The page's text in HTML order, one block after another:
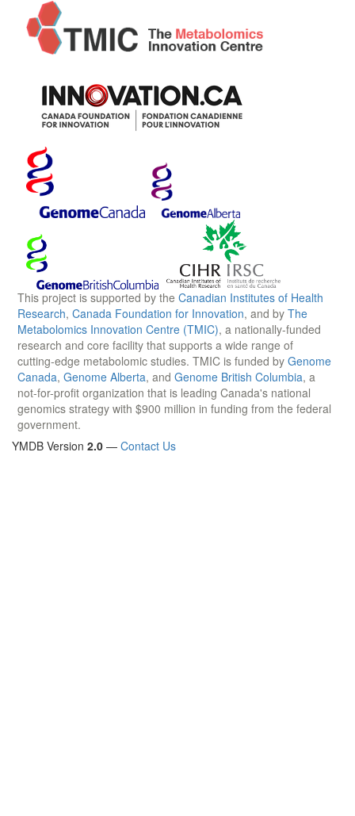
This project is supported by the Canadian Institutes of Health
Research, Canada Foundation for Innovation, and by The
Metabolomics Innovation Centre (TMIC), a nationally-funded
research and core facility that supports a wide range of
cutting-edge metabolomic studies. TMIC is funded by Genome
Canada, Genome Alberta, and Genome British Columbia, a
not-for-profit organization that is leading Canada's national
genomics strategy with $900 million in funding from the federal
government.
YMDB Version 2.0 — Contact Us